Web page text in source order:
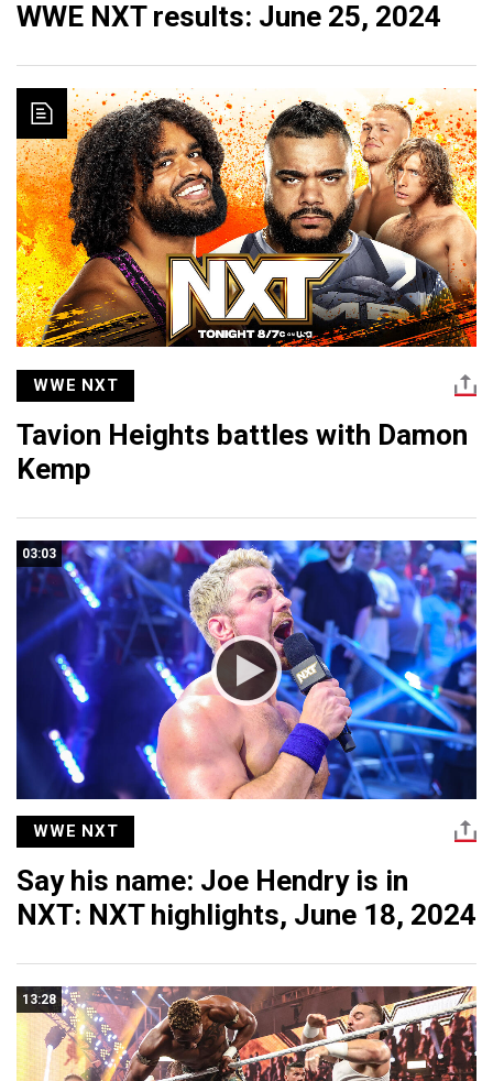
WWE NXT results: June 25, 2024
WWE NXT
Tavion Heights battles with Damon
Kemp
03:03
WWE NXT
Say his name: Joe Hendry is in
NXT: NXT highlights, June 18, 2024
13:28